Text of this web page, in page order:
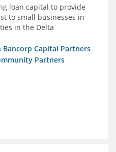
loan capital to provide
to small businesses in
in the Delta
Capital Partners
Partners